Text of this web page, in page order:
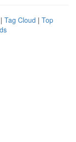
| Tag Cloud | Top